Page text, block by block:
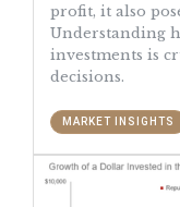
profit, it also
Understanding
investments is
decisions.
MARKET INSIGHTS